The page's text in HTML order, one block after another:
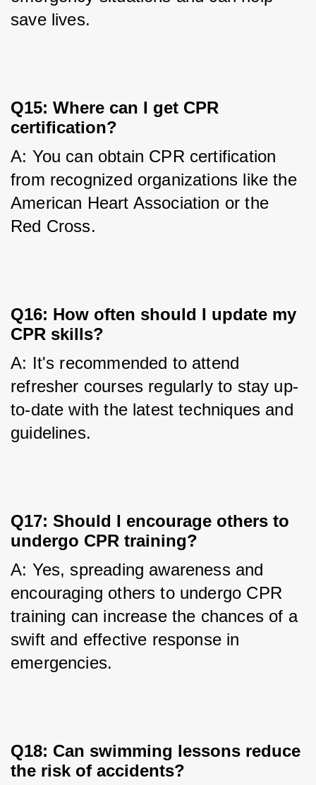
save lives.
Q15: Where can I get CPR
certification?
A: You can obtain CPR certification
from recognized organizations like the
American Heart Association or the
Red Cross.
Q16: How often should I update my
CPR skills?
A: It's recommended to attend
refresher courses regularly to stay up-
to-date with the latest techniques and
guidelines.
Q17: Should I encourage others to
undergo CPR training?
A: Yes, spreading awareness and
encouraging others to undergo CPR
training can increase the chances of a
swift and effective response in
emergencies.
Q18: Can swimming lessons reduce
the risk of accidents?